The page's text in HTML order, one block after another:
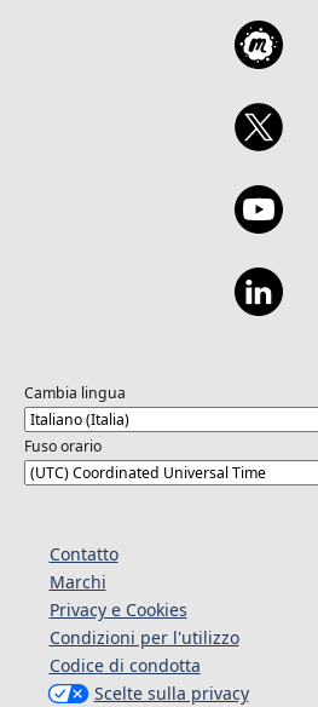
Cambia lingua
Fuso orario
Contatto
Marchi
Privacy e Cookies
Condizioni per l'utilizzo
Codice di condotta
Scelte sulla privacy